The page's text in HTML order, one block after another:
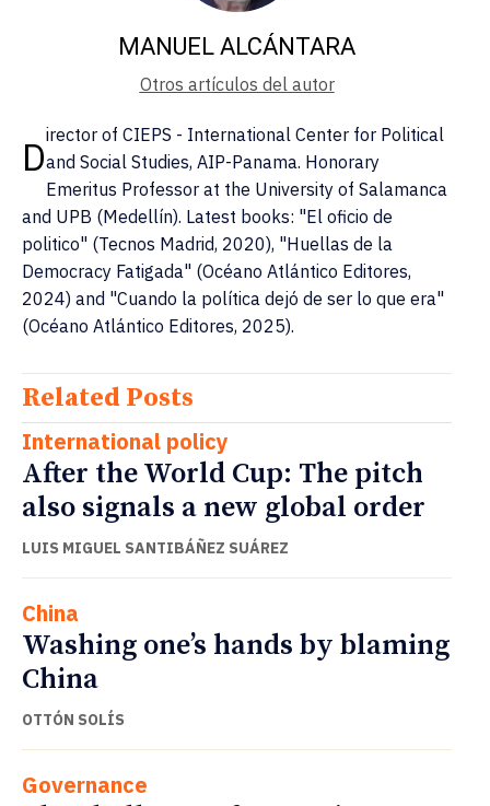
MANUEL ALCÁNTARA
Otros artículos del autor
Director of CIEPS - International Center for Political
and Social Studies, AIP-Panama. Honorary
Emeritus Professor at the University of Salamanca
and UPB (Medellín). Latest books: "El oficio de
politico" (Tecnos Madrid, 2020), "Huellas de la
Democracy Fatigada" (Océano Atlántico Editores,
2024) and "Cuando la política dejó de ser lo que era"
(Océano Atlántico Editores, 2025).
Related Posts
International policy
After the World Cup: The pitch
also signals a new global order
LUIS MIGUEL SANTIBÁÑEZ SUÁREZ
China
Washing one’s hands by blaming
China
OTTÓN SOLÍS
Governance